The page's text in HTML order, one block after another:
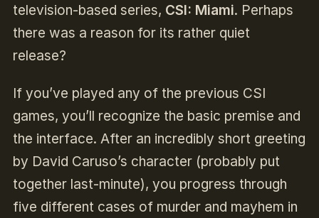
television-based series, CSI: Miami. Perhaps
there was a reason for its rather quiet
release?
If you’ve played any of the previous CSI
games, you’ll recognize the basic premise and
the interface. After an incredibly short greeting
by David Caruso’s character (probably put
together last-minute), you progress through
five different cases of murder and mayhem in